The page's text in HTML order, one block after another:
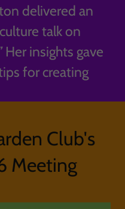
delivered an
talk on
Her insights gave
for creating
Club's
Meeting